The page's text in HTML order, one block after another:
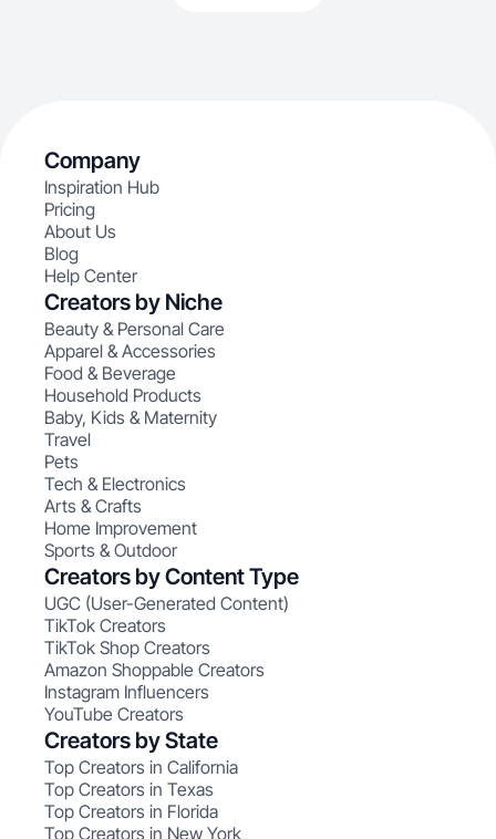
Company
Inspiration Hub
Pricing
About Us
Blog
Help Center
Creators by Niche
Beauty & Personal Care
Apparel & Accessories
Food & Beverage
Household Products
Baby, Kids & Maternity
Travel
Pets
Tech & Electronics
Arts & Crafts
Home Improvement
Sports & Outdoor
Creators by Content Type
UGC (User-Generated Content)
TikTok Creators
TikTok Shop Creators
Amazon Shoppable Creators
Instagram Influencers
YouTube Creators
Creators by State
Top Creators in California
Top Creators in Texas
Top Creators in Florida
Top Creators in New York